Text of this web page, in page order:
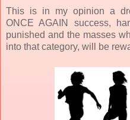
This is in my opinion a
ONCE AGAIN success,
punished and the masses
into that category, will be